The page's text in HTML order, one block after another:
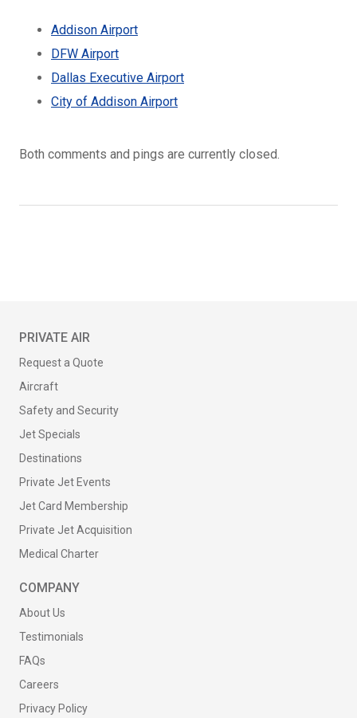
Addison Airport
DFW Airport
Dallas Executive Airport
City of Addison Airport
Both comments and pings are currently closed.
PRIVATE AIR
Request a Quote
Aircraft
Safety and Security
Jet Specials
Destinations
Private Jet Events
Jet Card Membership
Private Jet Acquisition
Medical Charter
COMPANY
About Us
Testimonials
FAQs
Careers
Privacy Policy